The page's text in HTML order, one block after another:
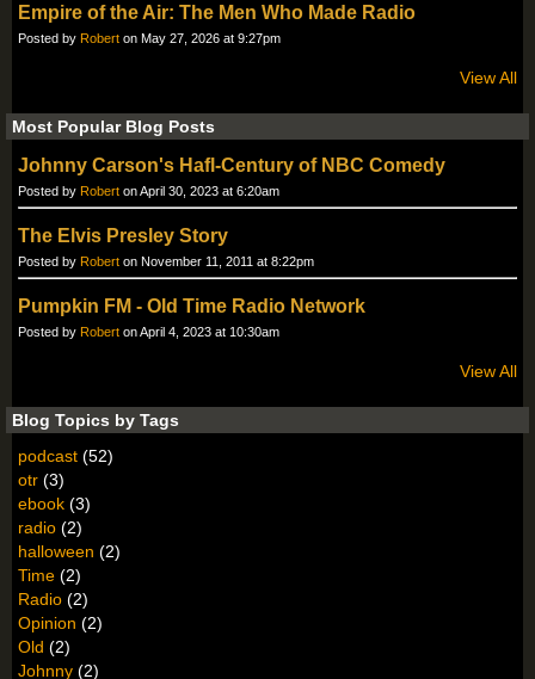
Empire of the Air: The Men Who Made Radio
Posted by Robert on May 27, 2026 at 9:27pm
View All
Most Popular Blog Posts
Johnny Carson's Hafl-Century of NBC Comedy
Posted by Robert on April 30, 2023 at 6:20am
The Elvis Presley Story
Posted by Robert on November 11, 2011 at 8:22pm
Pumpkin FM - Old Time Radio Network
Posted by Robert on April 4, 2023 at 10:30am
View All
Blog Topics by Tags
podcast (52)
otr (3)
ebook (3)
radio (2)
halloween (2)
Time (2)
Radio (2)
Opinion (2)
Old (2)
Johnny (2)